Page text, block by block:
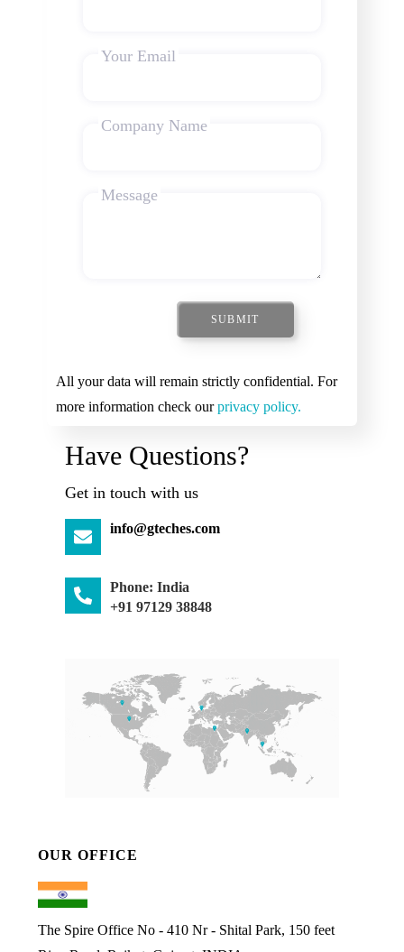
Your Email
Company Name
Message
SUBMIT
All your data will remain strictly confidential. For
more information check ourprivacy policy.
Have Questions?
Get in touch with us
info@gteches.com
Phone: India
+91 97129 38848
OUR OFFICE
The Spire Office No - 410 Nr - Shital Park, 150 feet